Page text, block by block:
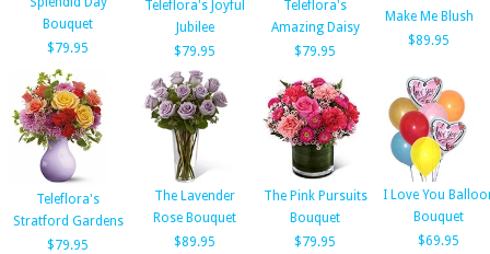
Bouquet
$79.95
Teleflora's Joyful
Jubilee
$79.95
Teleflora's
Amazing Daisy
$79.95
Make Me Blush
$89.95
Teleflora's
Stratford Gardens
$79.95
The Lavender
Rose Bouquet
$89.95
The Pink Pursuits
Bouquet
$79.95
I Love You
Bouquet
$69.95